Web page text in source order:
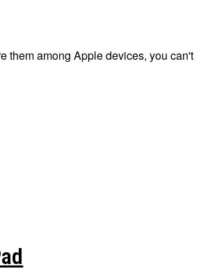
them among Apple devices, you can't